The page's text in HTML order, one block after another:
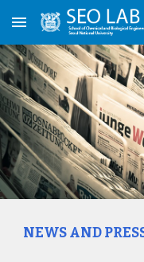
Skip to main content
NEWS AND